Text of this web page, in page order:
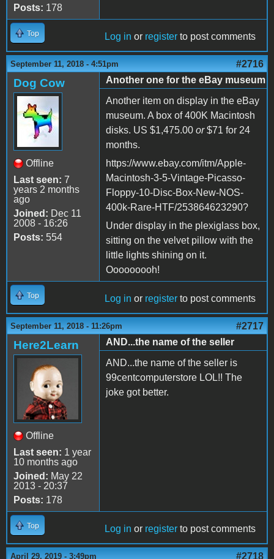
Posts: 178
Top Log in or register to post comments
September 11, 2018 - 4:51pm #2716
Dog Cow
Offline
Last seen: 7
years 2 months
ago
Joined: Dec 11
2008 - 16:26
Posts: 554
Another one for the eBay museum
Another item on display in the eBay
museum. A box of 400K Macintosh
disks. US $1,475.00 or$71 for 24
months.
https://www.ebay.com/itm/Apple-
Macintosh-3-5-Vintage-Picasso-
Floppy-10-Disc-Box-New-NOS-
400k-Rare-HTF/253864623290?
Under display in the plexiglass box,
sitting on the velvet pillow with the
little lights shining on it.
Ooooooooh!
Top Log in or register to post comments
September 11, 2018 - 11:26pm #2717
Here2Learn
Offline
Last seen: 1 year
10 months ago
Joined: May 22
2013 - 20:37
Posts: 178
AND...the name of the seller
AND...the name of the seller is
99centcomputerstore LOL!! The
joke got better.
Top Log in or register to post comments
April 29, 2019 - 3:49pm #2718